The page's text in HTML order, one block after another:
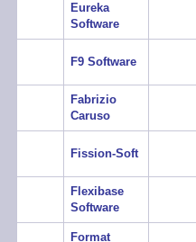
Eureka
Software
F9 Software
Fabrizio
Caruso
Fission-Soft
Flexibase
Software
Format